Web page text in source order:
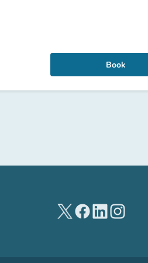
Book
(new tab)(new tab)(new tab)